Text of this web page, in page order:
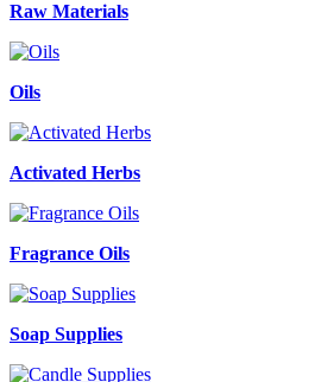
Raw Materials
Oils
Activated Herbs
Fragrance Oils
Soap Supplies